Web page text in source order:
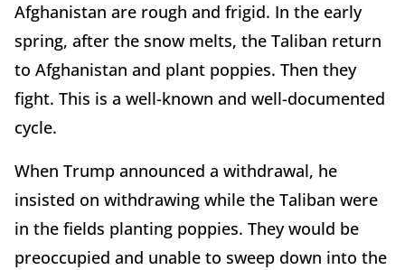
Afghanistan are rough and frigid. In the early
spring, after the snow melts, the Taliban return
to Afghanistan and plant poppies. Then they
fight. This is a well-known and well-documented
cycle.
When Trump announced a withdrawal, he
insisted on withdrawing while the Taliban were
in the fields planting poppies. They would be
preoccupied and unable to sweep down into the